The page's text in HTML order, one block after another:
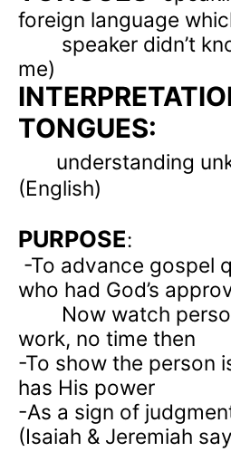
foreign language
speaker didn’t
me)
TONGUES:
understanding
(English)
PURPOSE:
-To advance gospel
who had God’s
Now watch
work, no time then
-To show the person
has His power
-As a sign of
(Isaiah & Jeremiah